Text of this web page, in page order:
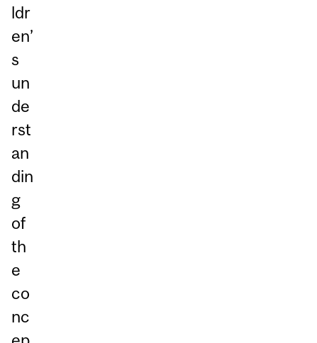
ldr
en’
s
un
de
rst
an
din
g
of
th
e
co
nc